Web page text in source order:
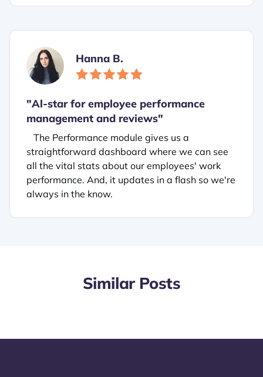
Hanna B.
"Al-star for employee performance
management and reviews"
The Performance module gives us a
straightforward dashboard where we can see
all the vital stats about our employees' work
performance. And, it updates in a flash so we're
always in the know.
Similar Posts